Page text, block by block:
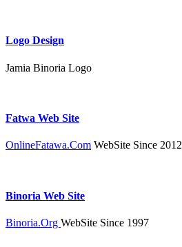
Logo Design
Jamia Binoria Logo
Fatwa Web Site
OnlineFatawa.Com WebSite Since 2012
Binoria Web Site
Binoria.Org WebSite Since 1997